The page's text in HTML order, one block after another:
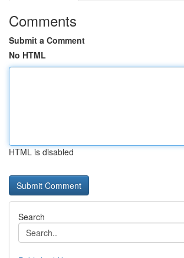
Comments
Submit a Comment
No HTML
HTML is disabled
Search